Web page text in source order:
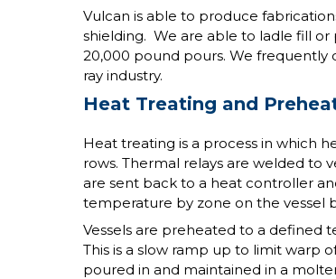
Vulcan is able to produce
shielding. We are able to ladle fill
20,000 pound pours. We frequently
ray industry.
Heat Treating and
Heat treating is a process in which
rows. Thermal relays are welded to
are sent back to a heat controller
temperature by zone on the vessel
Vessels are preheated to a defined
This is a slow ramp up to limit warp
poured in and maintained in a